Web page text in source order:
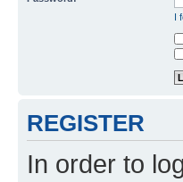
I
REGISTER
In order to